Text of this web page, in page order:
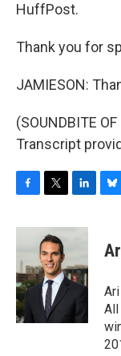
HuffPost.
Thank you for
JAMIESON:
(SOUNDBITE
Transcript
c
b
o
o
k
i
t
t
e
r
n
d
I
n
s
y
All